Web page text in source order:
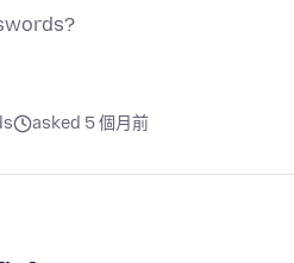
asked 5 個月前